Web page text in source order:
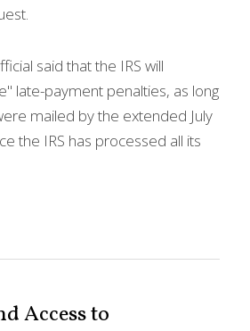
said that the IRS will
late-payment penalties, as long
mailed by the extended July
the IRS has processed all its
Access to